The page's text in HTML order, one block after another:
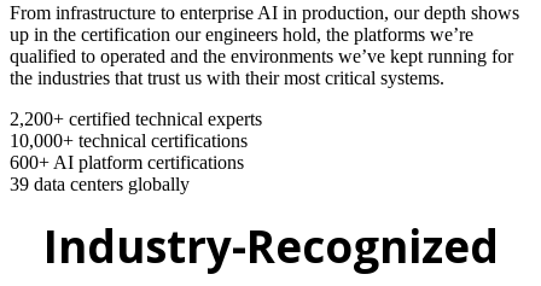
From infrastructure to enterprise AI in production, our depth shows
up in the certification our engineers hold, the platforms we’re
qualified to operated and the environments we’ve kept running for
the industries that trust us with their most critical systems.
2,200+ certified technical experts
10,000+ technical certifications
600+ AI platform certifications
39 data centers globally
Industry-Recognized